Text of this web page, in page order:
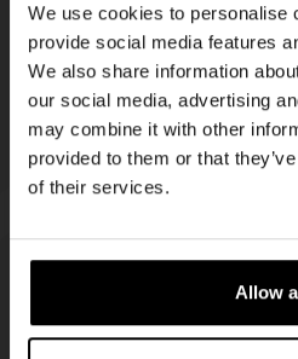
We use cookies to personalise
provide social media features
We also share information
our social media, advertising
may combine it with other
provided to them or that
of their services.
Allow
Join the Kompaan
newsletter.
Receive a personal one-
straight to your inbox
updates.
Enter your email
your welcome offer.